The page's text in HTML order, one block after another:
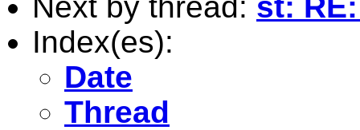
Index(es):
Date
Thread